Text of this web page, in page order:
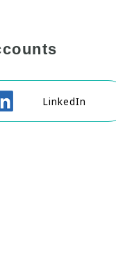
LinkedIn